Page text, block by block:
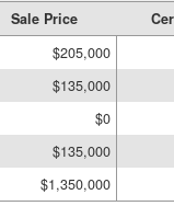
Sale Price
$205,000
$135,000
$0
$135,000
$1,350,000